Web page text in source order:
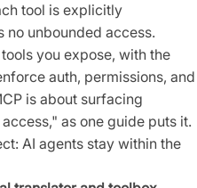
tool is explicitly
no unbounded access.
you expose, with the
auth, permissions, and
is about surfacing
as one guide puts it.
AI agents stay within the